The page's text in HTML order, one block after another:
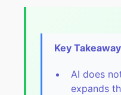
Key
AI does
expands